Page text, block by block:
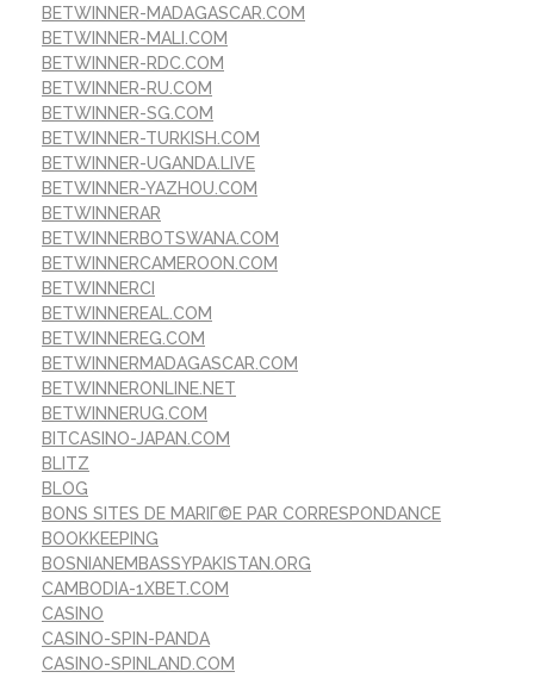
BETWINNER-MADAGASCAR.COM
BETWINNER-MALI.COM
BETWINNER-RDC.COM
BETWINNER-RU.COM
BETWINNER-SG.COM
BETWINNER-TURKISH.COM
BETWINNER-UGANDA.LIVE
BETWINNER-YAZHOU.COM
BETWINNERAR
BETWINNERBOTSWANA.COM
BETWINNERCAMEROON.COM
BETWINNERCI
BETWINNEREAL.COM
BETWINNEREG.COM
BETWINNERMADAGASCAR.COM
BETWINNERONLINE.NET
BETWINNERUG.COM
BITCASINO-JAPAN.COM
BLITZ
BLOG
BONS SITES DE MARIГ©E PAR CORRESPONDANCE
BOOKKEEPING
BOSNIANEMBASSYPAKISTAN.ORG
CAMBODIA-1XBET.COM
CASINO
CASINO-SPIN-PANDA
CASINO-SPINLAND.COM